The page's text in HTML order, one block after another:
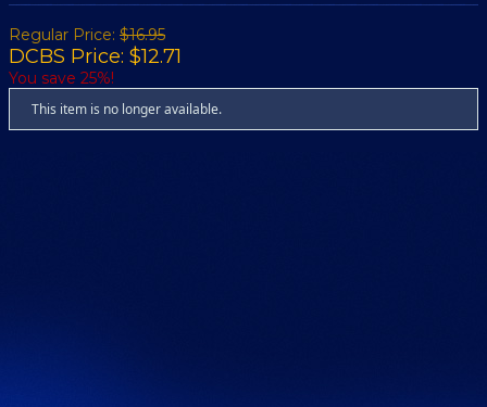
Regular Price: $16.95
DCBS Price: $12.71
You save 25%!
This item is no longer available.